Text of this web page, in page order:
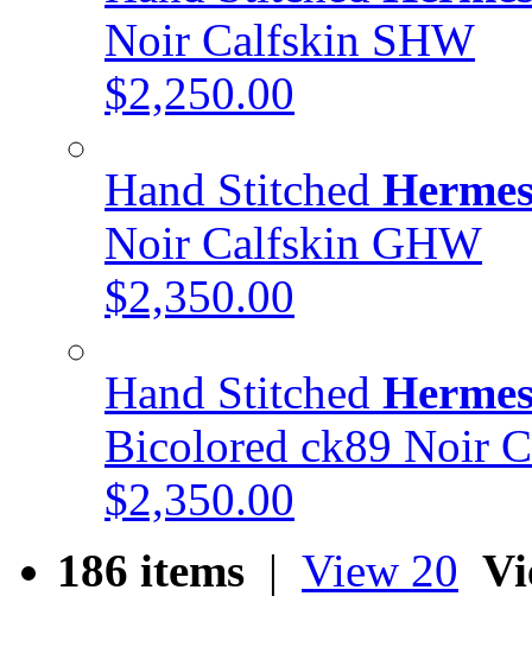
Noir Calfskin SHW
$2,250.00
Hand Stitched
Noir Calfskin GHW
$2,350.00
Hand Stitched
Bicolored ck89 Noir
$2,350.00
186 items | View 20